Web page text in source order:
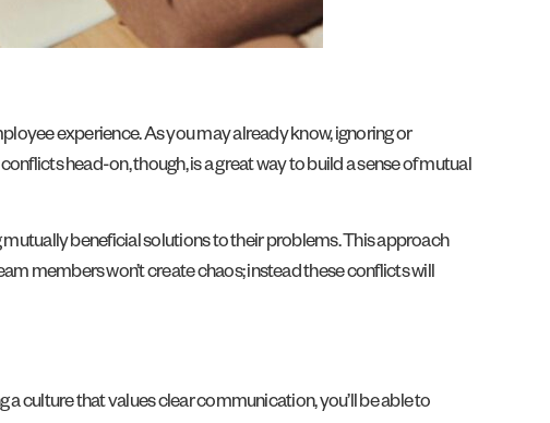
experience. As you may already know, ignoring or
head-on, though, is a great way to build a sense of mutual
beneficial solutions to their problems. This approach
members won’t create chaos; instead these conflicts will
culture that values clear communication, you’ll be able to